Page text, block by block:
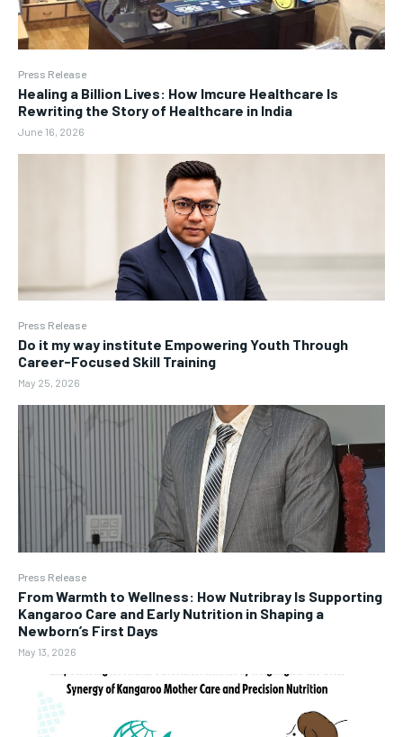
Press Release
Healing a Billion Lives: How Imcure Healthcare Is
Rewriting the Story of Healthcare in India
June 16, 2026
Press Release
Do it my way institute Empowering Youth Through
Career-Focused Skill Training
May 25, 2026
Press Release
From Warmth to Wellness: How Nutribray Is Supporting
Kangaroo Care and Early Nutrition in Shaping a
Newborn’s First Days
May 13, 2026